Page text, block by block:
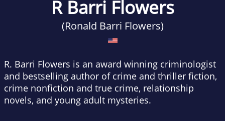
R Barri Flowers
(Ronald Barri Flowers)
R. Barri Flowers is an award winning criminologist
and bestselling author of crime and thriller fiction,
crime nonfiction and true crime, relationship
novels, and young adult mysteries.